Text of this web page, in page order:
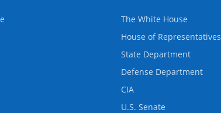
The White House
House of Representatives
State Department
Defense Department
CIA
U.S. Senate